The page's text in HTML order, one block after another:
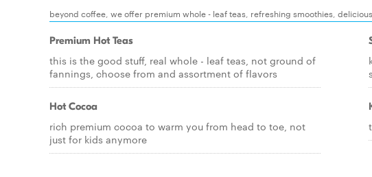
beyond coffee, we offer premium whole - leaf teas, refreshing smoothies,
Premium Hot Teas
this is the good stuff, real whole - leaf teas, not ground of
fannings, choose from and assortment of flavors
Hot Cocoa
rich premium cocoa to warm you from head to toe, not
just for kids anymore